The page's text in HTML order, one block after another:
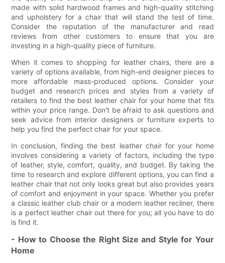
made with solid hardwood frames and high-quality stitching
and upholstery for a chair that will stand the test of time.
Consider the reputation of the manufacturer and read
reviews from other customers to ensure that you are
investing in a high-quality piece of furniture.
When it comes to shopping for leather chairs, there are a
variety of options available, from high-end designer pieces to
more affordable mass-produced options. Consider your
budget and research prices and styles from a variety of
retailers to find the best leather chair for your home that fits
within your price range. Don't be afraid to ask questions and
seek advice from interior designers or furniture experts to
help you find the perfect chair for your space.
In conclusion, finding the best leather chair for your home
involves considering a variety of factors, including the type
of leather, style, comfort, quality, and budget. By taking the
time to research and explore different options, you can find a
leather chair that not only looks great but also provides years
of comfort and enjoyment in your space. Whether you prefer
a classic leather club chair or a modern leather recliner, there
is a perfect leather chair out there for you; all you have to do
is find it.
- How to Choose the Right Size and Style for Your
Home